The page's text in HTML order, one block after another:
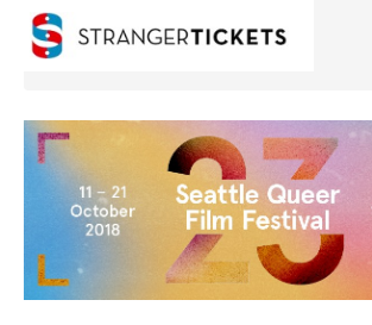
Find My Order
Event Manager Sign In